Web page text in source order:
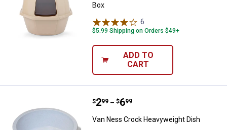
Box
6
$5.99 Shipping on Orders $49+
ADD TO
CART
Van Ness Crock Heavyweight
Price range:
$2
. 99 –
to $6
. 99
Van Ness Crock Heavyweight Dish